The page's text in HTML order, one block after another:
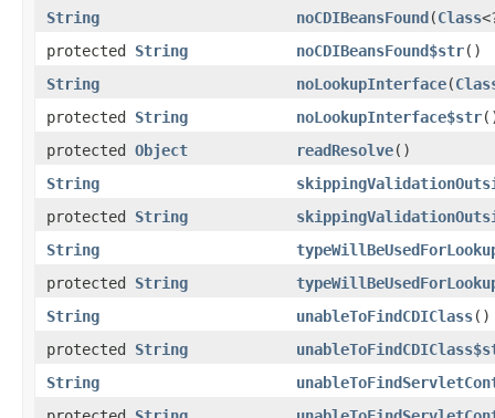
String
noCDIBeansFound(Class
protected String noCDIBeansFound$str()
String
noLookupInterface(
protected String noLookupInterface$str
protected Object readResolve()
String
protected String
String
protected String
String
unableToFindCDIClass()
protected String
String